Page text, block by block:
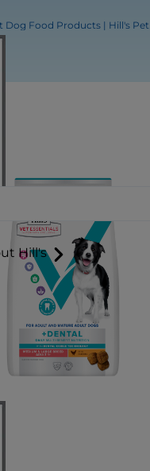
Hill's
Dog Food Products | Hill's Pet